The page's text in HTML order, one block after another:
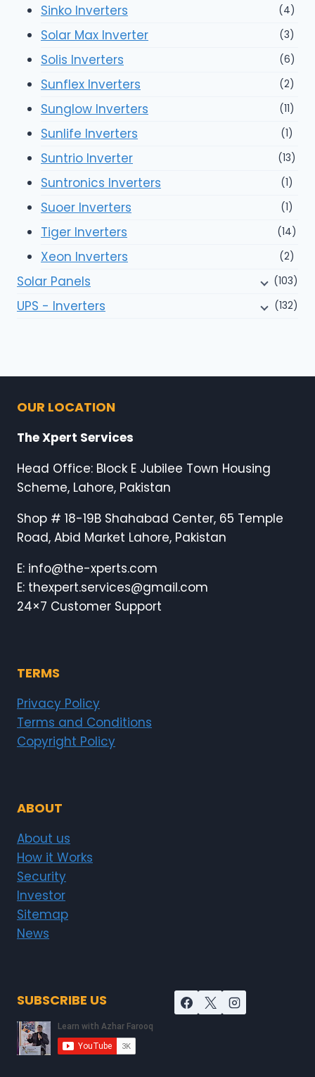
Sinko Inverters (4)
Solar Max Inverter (3)
Solis Inverters (6)
Sunflex Inverters (2)
Sunglow Inverters (11)
Sunlife Inverters (1)
Suntrio Inverter (13)
Suntronics Inverters (1)
Suoer Inverters (1)
Tiger Inverters (14)
Xeon Inverters (2)
Solar Panels (103)
UPS - Inverters (132)
OUR LOCATION
The Xpert Services
Head Office: Block E Jubilee Town Housing
Scheme, Lahore, Pakistan
Shop # 18-19B Shahabad Center, 65 Temple
Road, Abid Market Lahore, Pakistan
E: info@the-xperts.com
E: thexpert.services@gmail.com
24×7 Customer Support
TERMS
Privacy Policy
Terms and Conditions
Copyright Policy
ABOUT
About us
How it Works
Security
Investor
Sitemap
News
SUBSCRIBE US